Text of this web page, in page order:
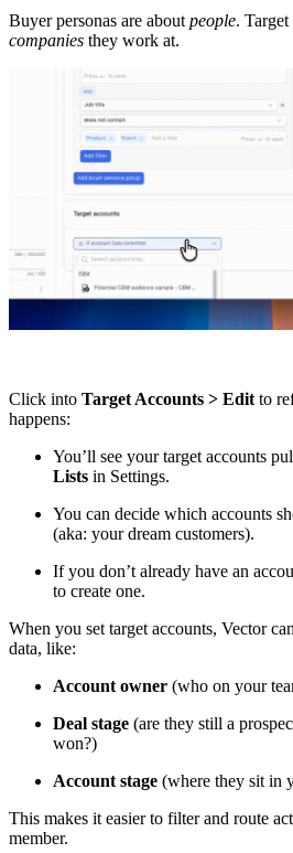
Buyer personas are about people. Target
companies they work at.
Click into Target Accounts > Edit to
happens:
You’ll see your target accounts
Lists in Settings.
You can decide which accounts
(aka: your dream customers).
If you don’t already have an
to create one.
When you set target accounts, Vector
data, like:
Account owner (who on your
Deal stage (are they still a
won?)
Account stage (where they sit in
This makes it easier to filter and route
member.